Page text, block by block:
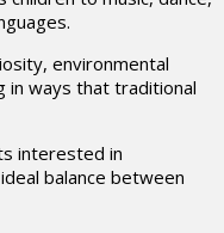
environmental
in ways that traditional
interested in
balance between